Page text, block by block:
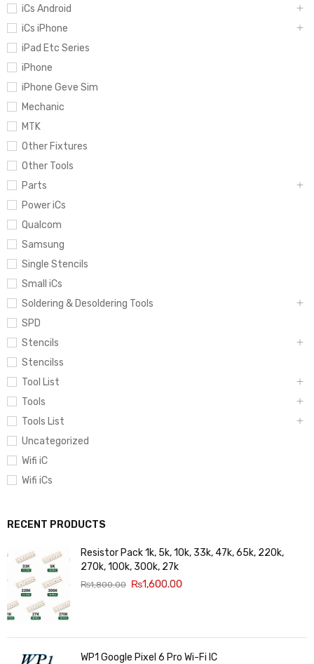
iCs Android
iCs iPhone
iPad Etc Series
iPhone
iPhone Geve Sim
Mechanic
MTK
Other Fixtures
Other Tools
Parts
Power iCs
Qualcom
Samsung
Single Stencils
Small iCs
Soldering & Desoldering Tools
SPD
Stencils
Stencilss
Tool List
Tools
Tools List
Uncategorized
Wifi iC
Wifi iCs
RECENT PRODUCTS
Resistor Pack 1k, 5k, 10k, 33k, 47k, 65k, 220k,
270k, 100k, 300k, 27k
₨1,800.00 ₨1,600.00
WP1 Google Pixel 6 Pro Wi-Fi IC